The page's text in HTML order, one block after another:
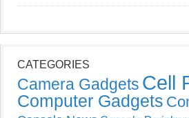
CATEGORIES
Camera Gadgets Cell
Computer Gadgets